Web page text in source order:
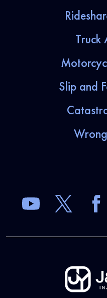
Truck
Slip and